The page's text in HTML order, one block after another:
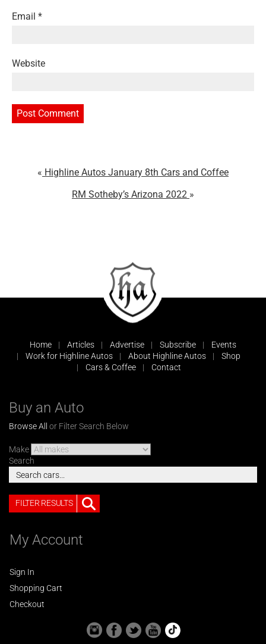
Email *
Website
Highline Autos January 8th Cars and Coffee
RM Sotheby’s Arizona 2022
Home Articles Advertise Subscribe
Events
Work for Highline Autos
About Highline Autos
Shop
Cars & Coffee
Contact
Buy an Auto
Browse All or Filter Search Below
Make
Search
FILTER RESULTS
My Account
Sign In
Shopping Cart
Checkout